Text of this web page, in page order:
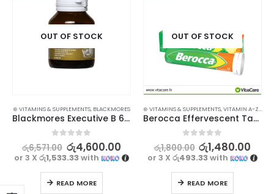
OUT OF STOCK
⊛ VITAMINS & SUPPLEMENTS, BLACKMORES
Blackmores Executive B 60s
out of 5
රු6,571.00 රු4,600.00
or 3 Xරු1,533.33with
READ MORE
OUT OF STOCK
⊛ VITAMINS & SUPPLEMENTS,VITAMIN A-Z,
Berocca Effervescent Tablet Orange 15’s
out of 5
රු1,800.00 රු1,480.00
or 3 X රු493.33with
READ MORE